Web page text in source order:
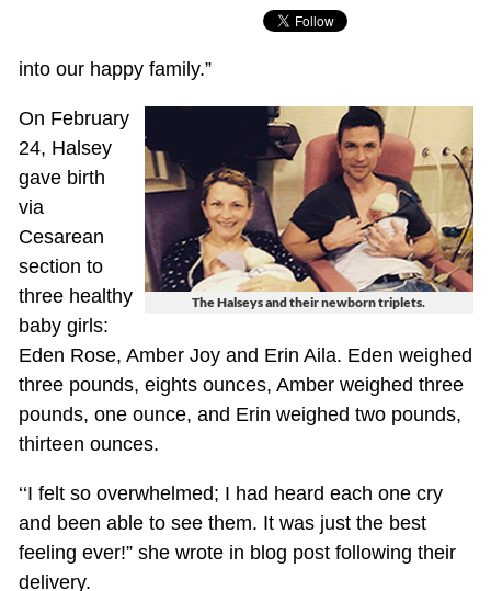
into our happy family.”
The Halseys and their newborn triplets.
On February
24, Halsey
gave birth
via
Cesarean
section to
three healthy
baby girls:
Eden Rose, Amber Joy and Erin Aila. Eden weighed
three pounds, eights ounces, Amber weighed three
pounds, one ounce, and Erin weighed two pounds,
thirteen ounces.
‘‘I felt so overwhelmed; I had heard each one cry
and been able to see them. It was just the best
feeling ever!” she wrote in blog post following their
delivery.